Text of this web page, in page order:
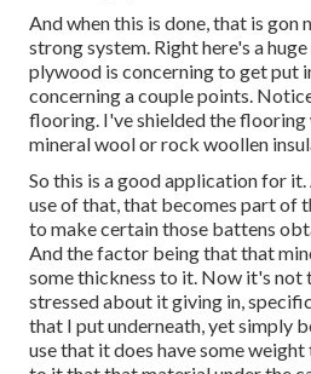
And when this is done, that is gon
strong system. Right here's a
plywood is concerning to get put
concerning a couple points.
flooring. I've shielded the
mineral wool or rock woollen
So this is a good application for
use of that, that becomes part of
to make certain those battens
And the factor being that that
some thickness to it. Now it's not
stressed about it giving in,
that I put underneath, yet simply
use that it does have some weight